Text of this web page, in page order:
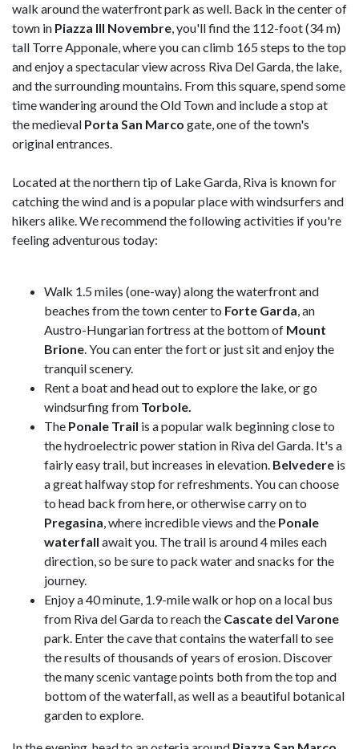
walk around the waterfront park as well. Back in the center of
town in Piazza III Novembre, you'll find the 112-foot (34 m)
tall Torre Apponale, where you can climb 165 steps to the top
and enjoy a spectacular view across Riva Del Garda, the lake,
and the surrounding mountains. From this square, spend some
time wandering around the Old Town and include a stop at
the medieval Porta San Marco gate, one of the town's
original entrances.
Located at the northern tip of Lake Garda, Riva is known for
catching the wind and is a popular place with windsurfers and
hikers alike. We recommend the following activities if you're
feeling adventurous today:
Walk 1.5 miles (one-way) along the waterfront and
beaches from the town center to Forte Garda, an
Austro-Hungarian fortress at the bottom of Mount
Brione. You can enter the fort or just sit and enjoy the
tranquil scenery.
Rent a boat and head out to explore the lake, or go
windsurfing from Torbole.
The Ponale Trail is a popular walk beginning close to
the hydroelectric power station in Riva del Garda. It's a
fairly easy trail, but increases in elevation. Belvedere is
a great halfway stop for refreshments. You can choose
to head back from here, or otherwise carry on to
Pregasina, where incredible views and the Ponale
waterfall await you. The trail is around 4 miles each
direction, so be sure to pack water and snacks for the
journey.
Enjoy a 40 minute, 1.9-mile walk or hop on a local bus
from Riva del Garda to reach the Cascate del Varone
park. Enter the cave that contains the waterfall to see
the results of thousands of years of erosion. Discover
the many scenic vantage points both from the top and
bottom of the waterfall, as well as a beautiful botanical
garden to explore.